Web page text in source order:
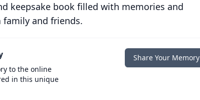
keepsake book filled with memories and
and friends.
to the online
in this unique
Share Your Memory